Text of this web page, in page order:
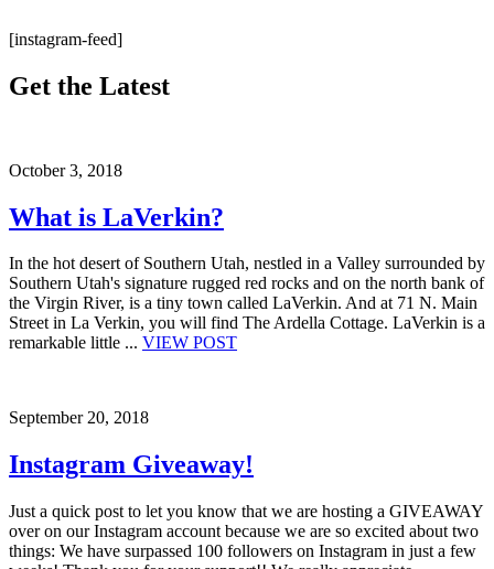
[instagram-feed]
Get the Latest
October 3, 2018
What is LaVerkin?
In the hot desert of Southern Utah, nestled in a Valley surrounded by
Southern Utah's signature rugged red rocks and on the north bank of
the Virgin River, is a tiny town called LaVerkin. And at 71 N. Main
Street in La Verkin, you will find The Ardella Cottage. LaVerkin is a
remarkable little ... VIEW POST
September 20, 2018
Instagram Giveaway!
Just a quick post to let you know that we are hosting a GIVEAWAY
over on our Instagram account because we are so excited about two
things: We have surpassed 100 followers on Instagram in just a few